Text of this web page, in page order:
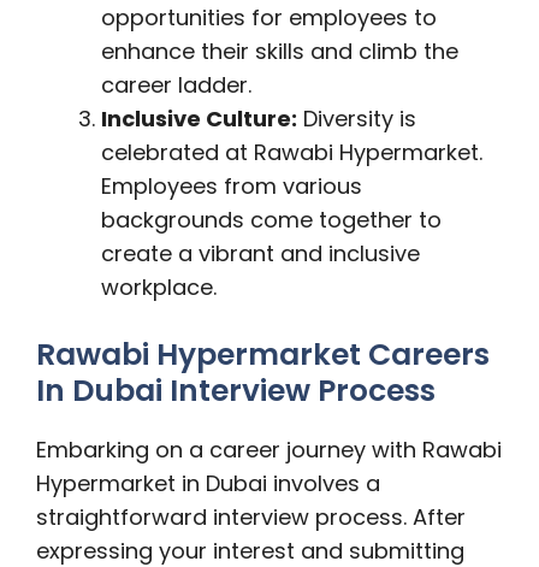
opportunities for employees to
enhance their skills and climb the
career ladder.
Inclusive Culture: Diversity is
celebrated at Rawabi Hypermarket.
Employees from various
backgrounds come together to
create a vibrant and inclusive
workplace.
Rawabi Hypermarket Careers
In Dubai Interview Process
Embarking on a career journey with Rawabi
Hypermarket in Dubai involves a
straightforward interview process. After
expressing your interest and submitting